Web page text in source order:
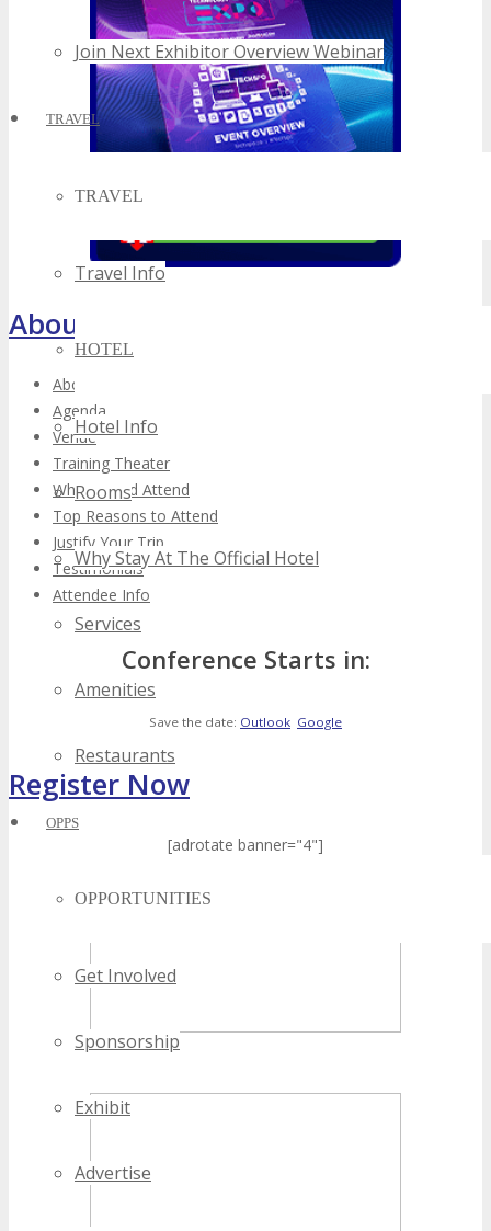
Join Next Exhibitor Overview Webinar
TRAVEL
TRAVEL
Travel Info
HOTEL
Hotel Info
Rooms
Why Stay At The Official Hotel
Services
Amenities
Restaurants
OPPS
OPPORTUNITIES
Get Involved
Sponsorship
Exhibit
Advertise
About TECHSPO Toronto
About
Agenda
Venue
Training Theater
Who Should Attend
Top Reasons to Attend
Justify Your Trip
Testimonials
Attendee Info
Conference Starts in:
Save the date: Outlook Google
Register Now
[adrotate banner="4"]